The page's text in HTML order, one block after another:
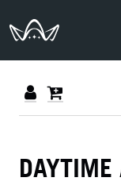
The Neon
DETAILS